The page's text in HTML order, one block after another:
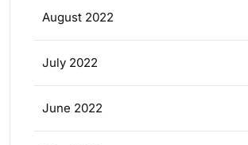
August 2022
July 2022
June 2022